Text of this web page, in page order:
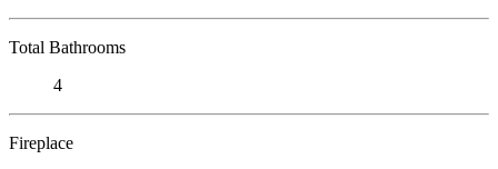
Total Bathrooms
4
Fireplace